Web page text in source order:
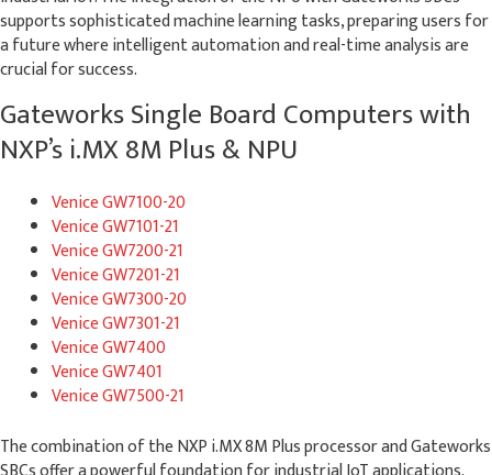
supports sophisticated machine learning tasks, preparing users for
a future where intelligent automation and real-time analysis are
crucial for success.
Gateworks Single Board Computers with
NXP’s i.MX 8M Plus & NPU
Venice GW7100-20
Venice GW7101-21
Venice GW7200-21
Venice GW7201-21
Venice GW7300-20
Venice GW7301-21
Venice GW7400
Venice GW7401
Venice GW7500-21
The combination of the NXP i.MX 8M Plus processor and Gateworks